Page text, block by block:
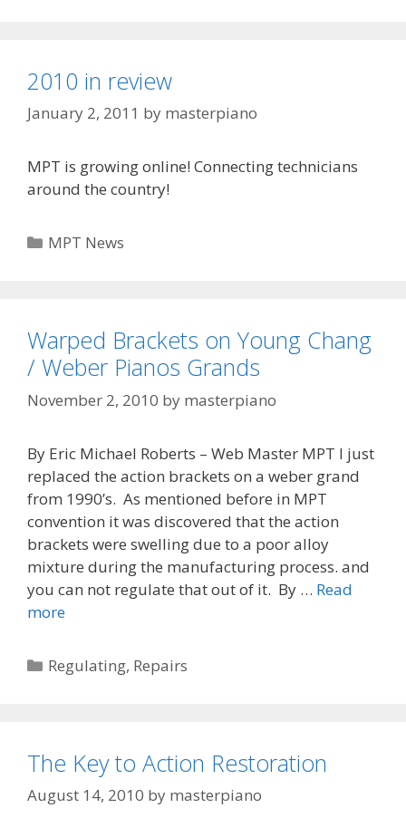
2010 in review
January 2, 2011 by masterpiano
MPT is growing online! Connecting technicians
around the country!
Categories
MPT News
Warped Brackets on Young Chang
/ Weber Pianos Grands
November 2, 2010 by masterpiano
By Eric Michael Roberts – Web Master MPT I just
replaced the action brackets on a weber grand
from 1990’s. As mentioned before in MPT
convention it was discovered that the action
brackets were swelling due to a poor alloy
mixture during the manufacturing process. and
you can not regulate that out of it. By … Read
moreWarped
Young
Pianos
Grands
Categories
Regulating, Repairs
The Key to Action Restoration
August 14, 2010 by masterpiano